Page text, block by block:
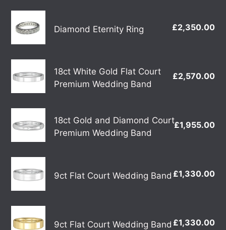
Eternity
Ring
Diamond Eternity Ring £2,350.00
White
Gold
Flat
Court
Premium
Band
18ct White Gold Flat Court
Premium Wedding Band
£2,570.00
Gold
and
Diamond
Court
Premium
Band
18ct Gold and Diamond Court
Premium Wedding Band
£1,955.00
Flat
Court
Wedding
Band
9ct Flat Court Wedding Band £1,330.00
Flat
9ct Flat Court Wedding Band £1,330.00